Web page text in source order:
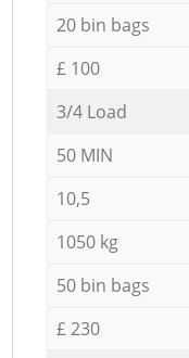
20 bin bags
£ 100
3/4 Load
50 MIN
10,5
1050 kg
50 bin bags
£ 230